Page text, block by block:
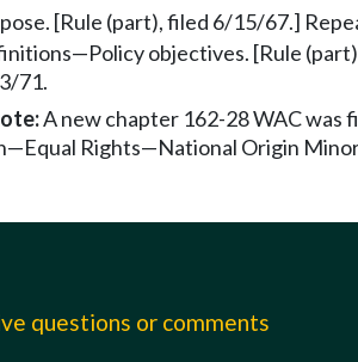
[Rule (part), filed 6/15/67.]
objectives. [Rule
71.
A new chapter 162-28 WAC was
Rights—National Origin
questions or comments